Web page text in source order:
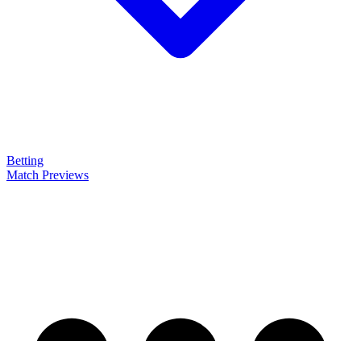
Betting
Match Previews